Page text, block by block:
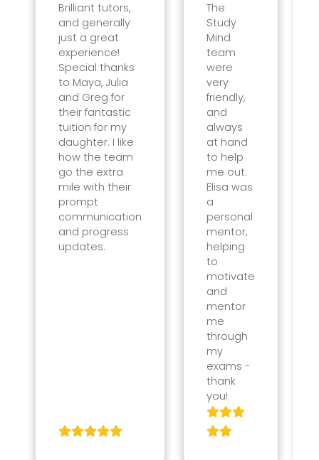
Brilliant tutors,
and generally
just a great
experience!
Special thanks
to Maya, Julia
and Greg for
their fantastic
tuition for my
daughter. I like
how the team
go the extra
mile with their
prompt
communication
and progress
updates.
The
Study
Mind
team
were
very
friendly,
and
always
at hand
to help
me out.
Elisa was
a
personal
mentor,
helping
to
motivate
and
mentor
me
through
my
exams -
thank
you!